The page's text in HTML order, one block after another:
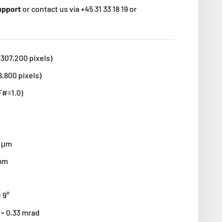
or contact us via +45 31 33 18 19 or
pixels)
pixels)
μm
9°
0.33 mrad